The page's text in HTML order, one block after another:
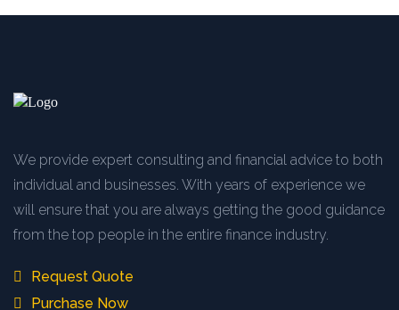
We provide expert consulting and financial advice to both
individual and businesses. With years of experience we
will ensure that you are always getting the good guidance
from the top people in the entire finance industry.
Request Quote
Purchase Now